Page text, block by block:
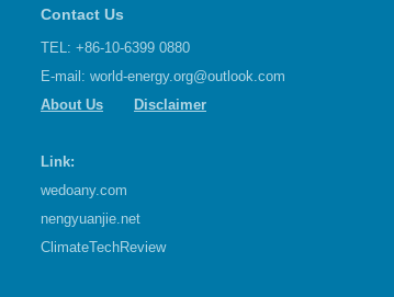
Contact Us
TEL: +86-10-6399 0880
E-mail: world-energy.org@outlook.com
About Us
Disclaimer
Link:
wedoany.com
nengyuanjie.net
ClimateTechReview